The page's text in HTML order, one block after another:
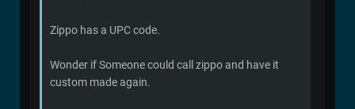
Zippo has a UPC code.
Wonder if Someone could call zippo and have it
custom made again.